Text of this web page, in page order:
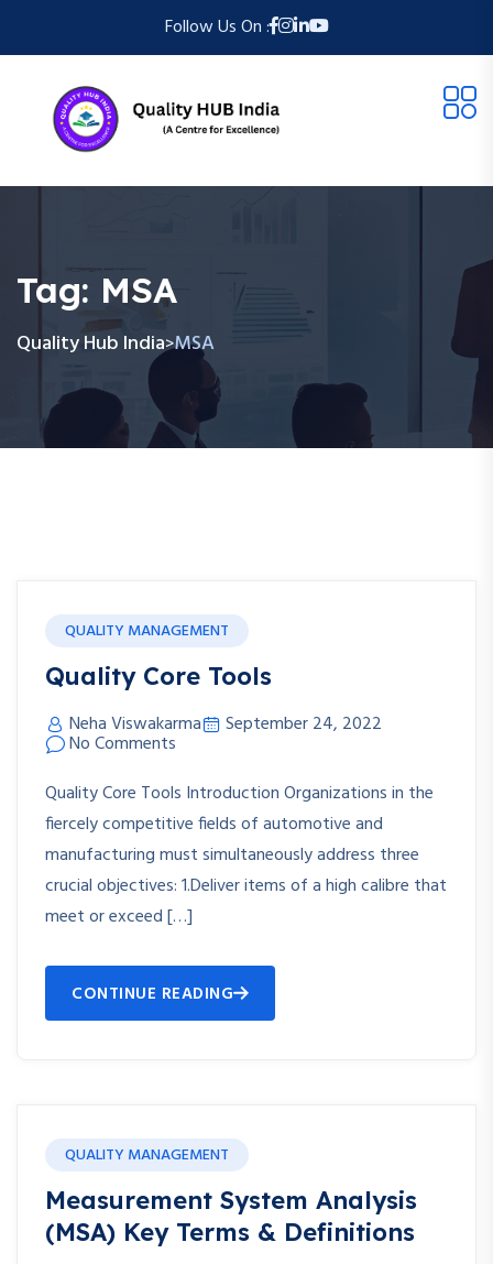
Follow Us On :
Tag: MSA
Quality Hub India>MSA
QUALITY MANAGEMENT
Quality Core Tools
Neha Viswakarma September 24, 2022
No Comments
Quality Core Tools Introduction Organizations in the
fiercely competitive fields of automotive and
manufacturing must simultaneously address three
crucial objectives: 1.Deliver items of a high calibre that
meet or exceed […]
CONTINUE READING
QUALITY MANAGEMENT
Measurement System Analysis
(MSA) Key Terms & Definitions